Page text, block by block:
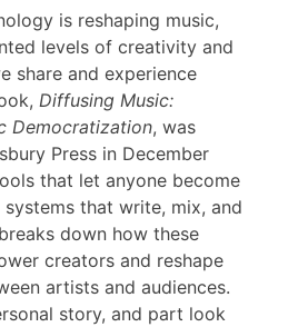
is reshaping music,
levels of creativity and
share and experience
Diffusing Music:
Democratization, was
Press in December
that let anyone become
that write, mix, and
down how these
creators and reshape
artists and audiences.
story, and part look